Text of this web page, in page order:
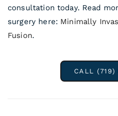
consultation today. Read
surgery here: Minimally
Fusion.
CALL